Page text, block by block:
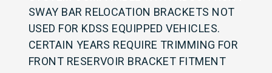
SWAY BAR RELOCATION BRACKETS NOT
USED FOR KDSS EQUIPPED VEHICLES.
CERTAIN YEARS REQUIRE TRIMMING FOR
FRONT RESERVOIR BRACKET FITMENT